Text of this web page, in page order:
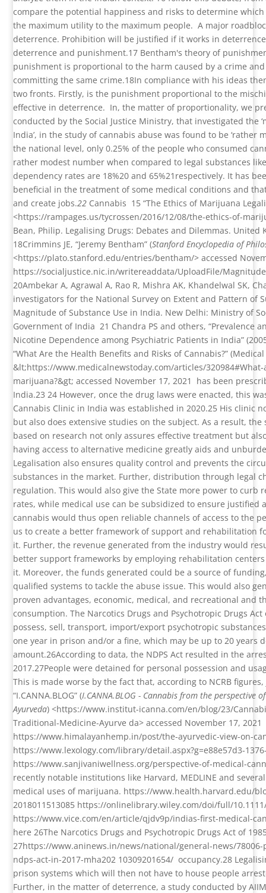
compare the potential happiness and risks to determine
the maximum utility to the maximum people. A major
deterrence. Prohibition will be justified if it works in
deterrence and punishment.17 Bentham's theory of
punishment is proportional to the harm caused by a crime
committing the same crime.18In compliance with his ideas
two fronts. Firstly, is the punishment proportional to the
effective in deterrence. In, the matter of proportionality, we
conducted by the Social Justice Ministry, that investigated the
India’, in the study of cannabis abuse was found to be ‘rather
the national level, only 0.25% of the people who consumed
rather modest number when compared to legal substances
dependency rates are 18%20and 65%21 respectively. It has
beneficial in the treatment of some medical conditions and
and create jobs.22 Cannabis 15“The Ethics of Marijuana
<https://rampages.us/tycrossen/2016/12/08/the-ethics-of-
Bean, Philip. Legalising Drugs: Debates and Dilemmas. United
18Crimmins JE, “Jeremy Bentham” (Stanford Encyclopedia of
<https://plato.stanford.edu/entries/bentham/> accessed
https://socialjustice.nic.in/writereaddata/UploadFile/
20Ambekar A, Agrawal A, Rao R, Mishra AK, Khandelwal SK,
investigators for the National Survey on Extent and Pattern of
Magnitude of Substance Use in India. New Delhi: Ministry of
Government of India 21 Chandra PS and others, “Prevalence
Nicotine Dependence among Psychiatric Patients in India”
“What Are the Health Benefits and Risks of Cannabis?”
&lt;https://www.medicalnewstoday.com/articles/
marijuana?&gt; accessed November 17, 2021
has been
India.23 24 However, once the drug laws were enacted, this
Cannabis Clinic in India was established in 2020.25 His clinic
but also does extensive studies on the subject. As a result,
based on research not only assures effective treatment but
having access to alternative medicine greatly aids and
Legalisation also ensures quality control and prevents the
substances in the market. Further, distribution through legal
regulation. This would also give the State more power to curb
rates, while medical use can be subsidized to ensure justified
cannabis would thus open reliable channels of access to the
us to create a better framework of support and rehabilitation
it. Further, the revenue generated from the industry would
better support frameworks by employing rehabilitation
it. Moreover, the funds generated could be a source of
qualified systems to tackle the abuse issue. This would also
proven advantages, economic, medical, and recreational and
consumption. The Narcotics Drugs and Psychotropic Drugs
possess, sell, transport, import/export psychotropic
one year in prison and/or a fine, which may be up to 20 years
amount.26According to data, the NDPS Act resulted in the
2017.27People were detained for personal possession and
This is made worse by the fact that, according to NCRB
“I.CANNA.BLOG” (I.CANNA.BLOG - Cannabis from the perspective
Ayurveda) <https://www.institut-icanna.com/en/blog/23/
Traditional-Medicine-Ayurve da> accessed November 17, 2021
https://www.himalayanhemp.in/post/the-ayurvedic-view-on-
https://www.lexology.com/library/detail.aspx?g=e88e57d3-
https://www.sanjivaniwellness.org/perspective-of-medical-
recently notable institutions like Harvard, MEDLINE and
medical uses of marijuana. https://www.health.harvard.edu/
2018011513085 https://onlinelibrary.wiley.com/doi/full/
https://www.vice.com/en/article/qjdv9p/indias-first-medical-
here26The Narcotics Drugs and Psychotropic Drugs Act of
27https://www.aninews.in/news/national/general-news/
ndps-act-in-2017-mha202 10309201654/ occupancy.28
prison systems which will then not have to house people
Further, in the matter of deterrence, a study conducted by